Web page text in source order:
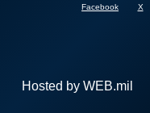
Facebook X
Hosted by WEB.mil